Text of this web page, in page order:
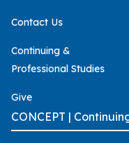
Contact Us
Continuing &
Professional Studies
Give
CONCEPT |